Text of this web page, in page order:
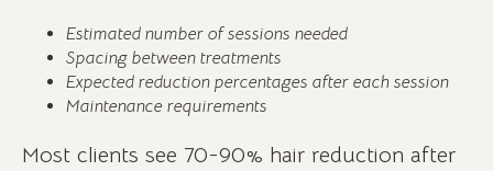
Estimated number of sessions needed
Spacing between treatments
Expected reduction percentages after each session
Maintenance requirements
Most clients see 70-90% hair reduction after